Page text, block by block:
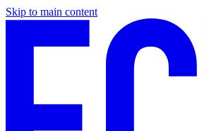
Skip to main content